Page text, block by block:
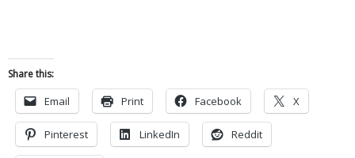
Share this:
Email Print Facebook X
Pinterest LinkedIn Reddit